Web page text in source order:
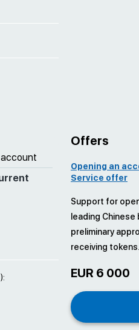
Offers
Opening an
Service offer
Support for
leading
preliminary
receiving
EUR 6 000